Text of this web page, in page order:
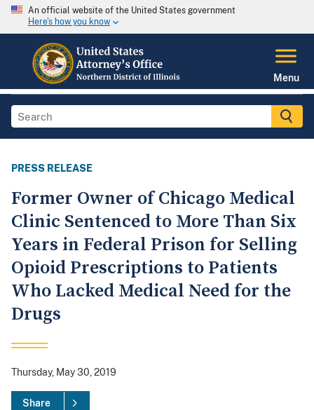
An official website of the United States government
Here's how you know
Menu
PRESS RELEASE
Former Owner of Chicago Medical
Clinic Sentenced to More Than Six
Years in Federal Prison for Selling
Opioid Prescriptions to Patients
Who Lacked Medical Need for the
Drugs
Thursday, May 30, 2019
Share